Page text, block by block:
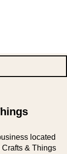
located
& Things